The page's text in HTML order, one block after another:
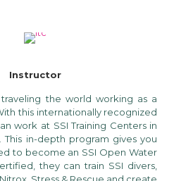
Instructor
the world working as a
this internationally recognized
work at SSI Training Centers in
This in-depth program gives you
to become an SSI Open Water
they can train SSI divers,